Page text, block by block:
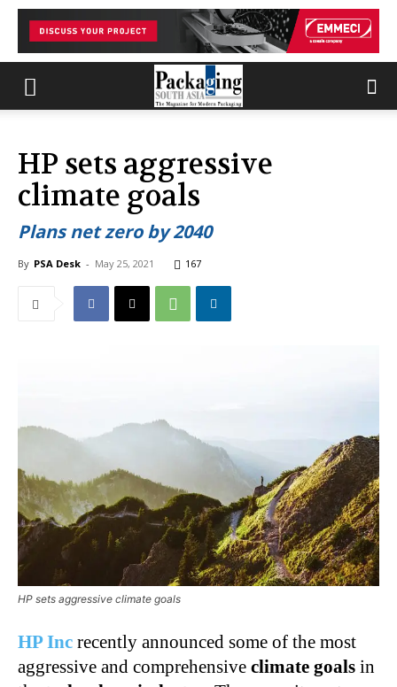
HP sets aggressive
climate goals
Plans net zero by 2040
By PSA Desk - May 25, 2021 167
HP sets aggressive climate goals
HP Inc recently announced some of the most
aggressive and comprehensive climate goals in